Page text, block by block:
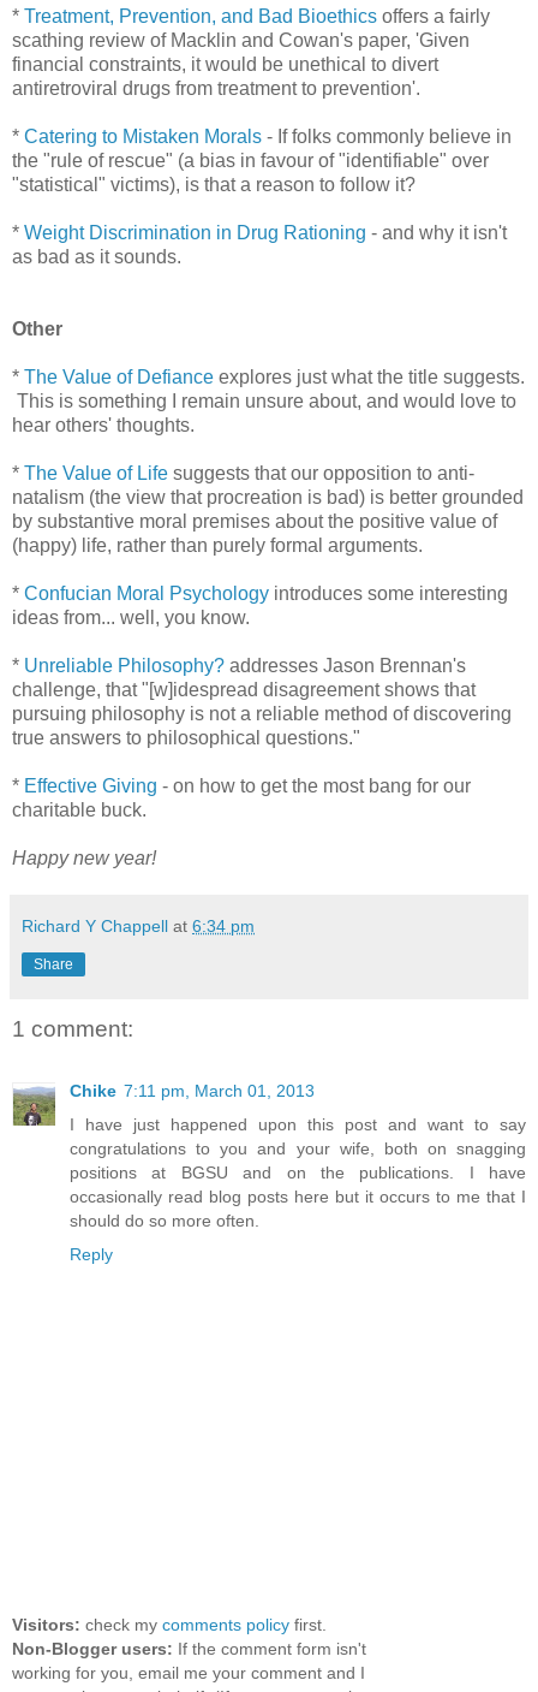
* Treatment, Prevention, and Bad Bioethics offers a fairly
scathing review of Macklin and Cowan's paper, 'Given
financial constraints, it would be unethical to divert
antiretroviral drugs from treatment to prevention'.
* Catering to Mistaken Morals - If folks commonly believe in
the "rule of rescue" (a bias in favour of "identifiable" over
"statistical" victims), is that a reason to follow it?
* Weight Discrimination in Drug Rationing - and why it isn't
as bad as it sounds.
Other
* The Value of Defiance explores just what the title suggests.
This is something I remain unsure about, and would love to
hear others' thoughts.
* The Value of Life suggests that our opposition to anti-
natalism (the view that procreation is bad) is better grounded
by substantive moral premises about the positive value of
(happy) life, rather than purely formal arguments.
* Confucian Moral Psychology introduces some interesting
ideas from... well, you know.
* Unreliable Philosophy? addresses Jason Brennan's
challenge, that "[w]idespread disagreement shows that
pursuing philosophy is not a reliable method of discovering
true answers to philosophical questions."
* Effective Giving - on how to get the most bang for our
charitable buck.
Happy new year!
Richard Y Chappell at 6:34 pm
Share
1 comment:
Chike 7:11 pm, March 01, 2013
I have just happened upon this post and want to say
congratulations to you and your wife, both on snagging
positions at BGSU and on the publications. I have
occasionally read blog posts here but it occurs to me that I
should do so more often.
Reply
Visitors: check my comments policy first.
Non-Blogger users: If the comment form isn't
working for you, email me your comment and I